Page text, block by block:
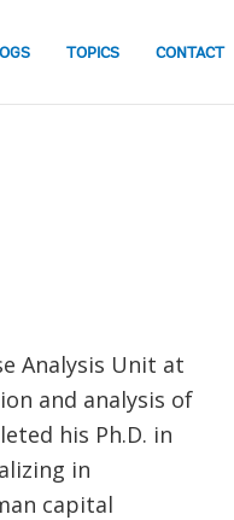
TOPICS CONTACT
Analysis Unit at
and analysis of
his Ph.D. in
in
capital